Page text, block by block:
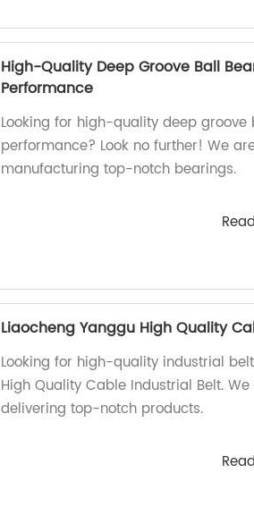
High-Quality Deep Groove Ball
Performance
Looking for high-quality deep
performance? Look no further! We
manufacturing top-notch bearings.
Liaocheng Yanggu High Quality
Looking for high-quality industrial
High Quality Cable Industrial Belt.
delivering top-notch products.